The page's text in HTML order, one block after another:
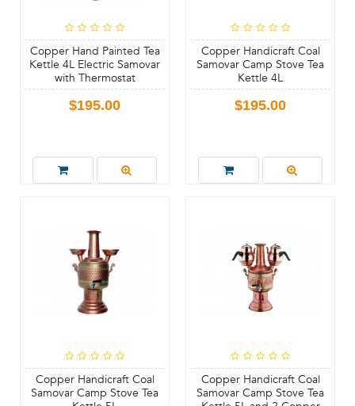
Copper Hand Painted Tea
Kettle 4L Electric Samovar
with Thermostat
$195.00
Copper Handicraft Coal
Samovar Camp Stove Tea
Kettle 4L
$195.00
Copper Handicraft Coal
Samovar Camp Stove Tea
Copper Handicraft Coal
Samovar Camp Stove Tea